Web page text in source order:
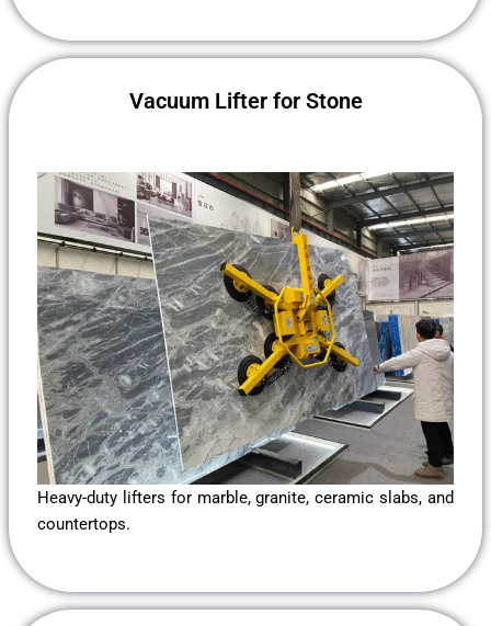
Vacuum Lifter for Stone
Heavy-duty lifters for marble, granite, ceramic slabs, and
countertops.